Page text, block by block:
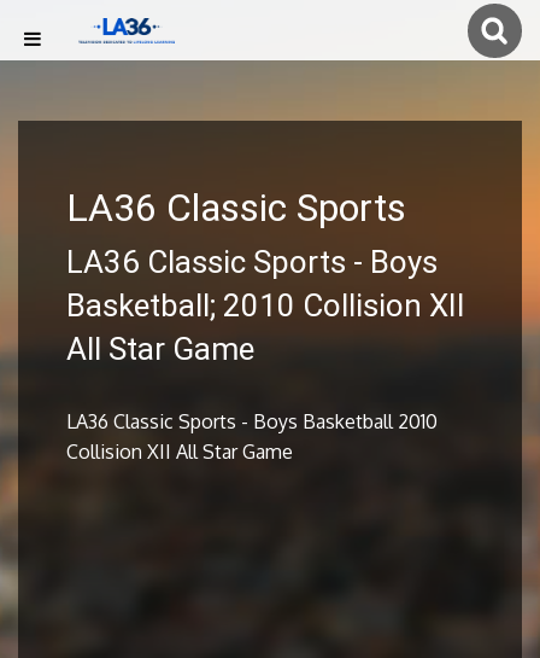
LA36 Classic Sports
LA36 Classic Sports - Boys
Basketball; 2010 Collision XII
All Star Game
LA36 Classic Sports - Boys Basketball 2010
Collision XII All Star Game